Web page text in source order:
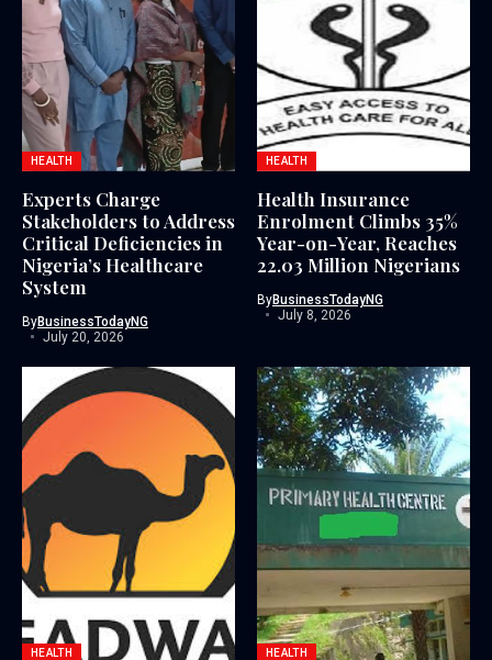
HEALTH
Experts Charge
Stakeholders to Address
Critical Deficiencies in
Nigeria’s Healthcare
System
ByBusinessTodayNG
July 20, 2026
HEALTH
Health Insurance
Enrolment Climbs 35%
Year-on-Year, Reaches
22.03 Million Nigerians
ByBusinessTodayNG
July 8, 2026
HEALTH HEALTH